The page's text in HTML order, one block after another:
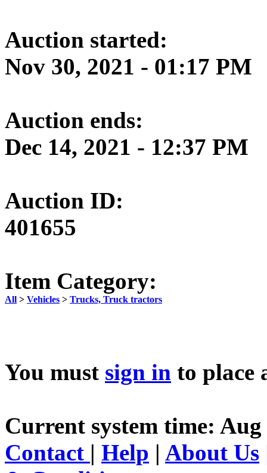
Auction started:
Nov 30, 2021 - 01:17 PM
Auction ends:
Dec 14, 2021 - 12:37 PM
Auction ID:
401655
Item Category:
All > Vehicles > Trucks, Truck tractors
You must sign in to place
Current system time: Aug
Contact | Help | About Us